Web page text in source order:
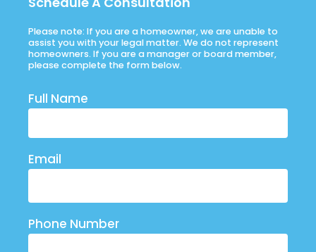
Please note: If you are a homeowner, we are unable to
assist you with your legal matter. We do not represent
homeowners. If you are a manager or board member,
please complete the form below.
Full Name
Email
Phone Number